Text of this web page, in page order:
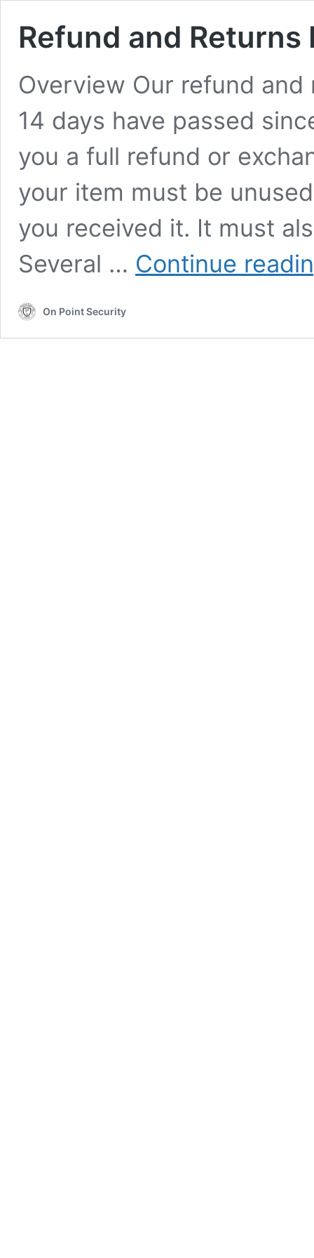
Refund and Returns
Overview Our refund
14 days have passed
you a full refund or
your item must be
you received it. It must
Several … Continue
On Point Security